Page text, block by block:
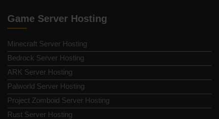
Game Server Hosting
Minecraft Server Hosting
Bedrock Server Hosting
ARK Server Hosting
Palworld Server Hosting
Project Zomboid Server Hosting
Rust Server Hosting